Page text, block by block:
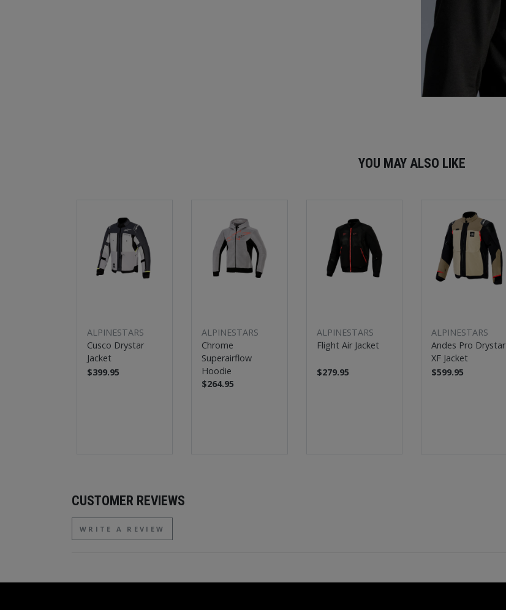
YOU MAY ALSO LIKE
ALPINESTARS
Cusco Drystar
Jacket
$399.95
ALPINESTARS
Chrome
Superairflow
Hoodie
$264.95
ALPINESTARS
Flight Air Jacket
$279.95
ALPINESTARS
Andes Pro Drystar
XF Jacket
$599.95
CUSTOMER REVIEWS
WRITE A REVIEW